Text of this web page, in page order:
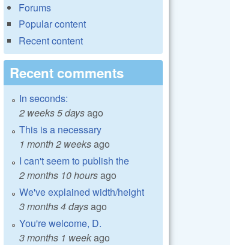
Forums
Popular content
Recent content
Recent comments
In seconds:
2 weeks 5 daysago
This is a necessary
1 month 2 weeksago
I can't seem to publish the
2 months 10 hoursago
We've explained width/height
3 months 4 daysago
You're welcome, D.
3 months 1 weekago